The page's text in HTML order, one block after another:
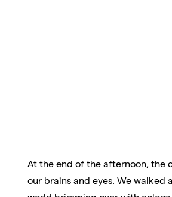
At the end of the afternoon, the
our brains and eyes. We walked